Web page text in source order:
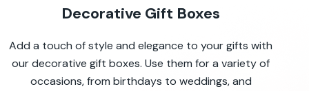
Decorative Gift Boxes
Add a touch of style and elegance to your gifts with
our decorative gift boxes. Use them for a variety of
occasions, from birthdays to weddings, and